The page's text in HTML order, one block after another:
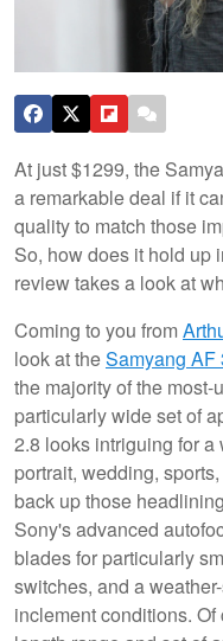
At just $1299, the
a remarkable deal if it
quality to match those
So, how does it hold up
review takes a look at
Coming to you from
look at theSamyang AF
the majority of the
particularly wide set of
2.8 looks intriguing for
portrait, wedding,
back up those
Sony's advanced
blades for particularly
switches, and a
inclement conditions.